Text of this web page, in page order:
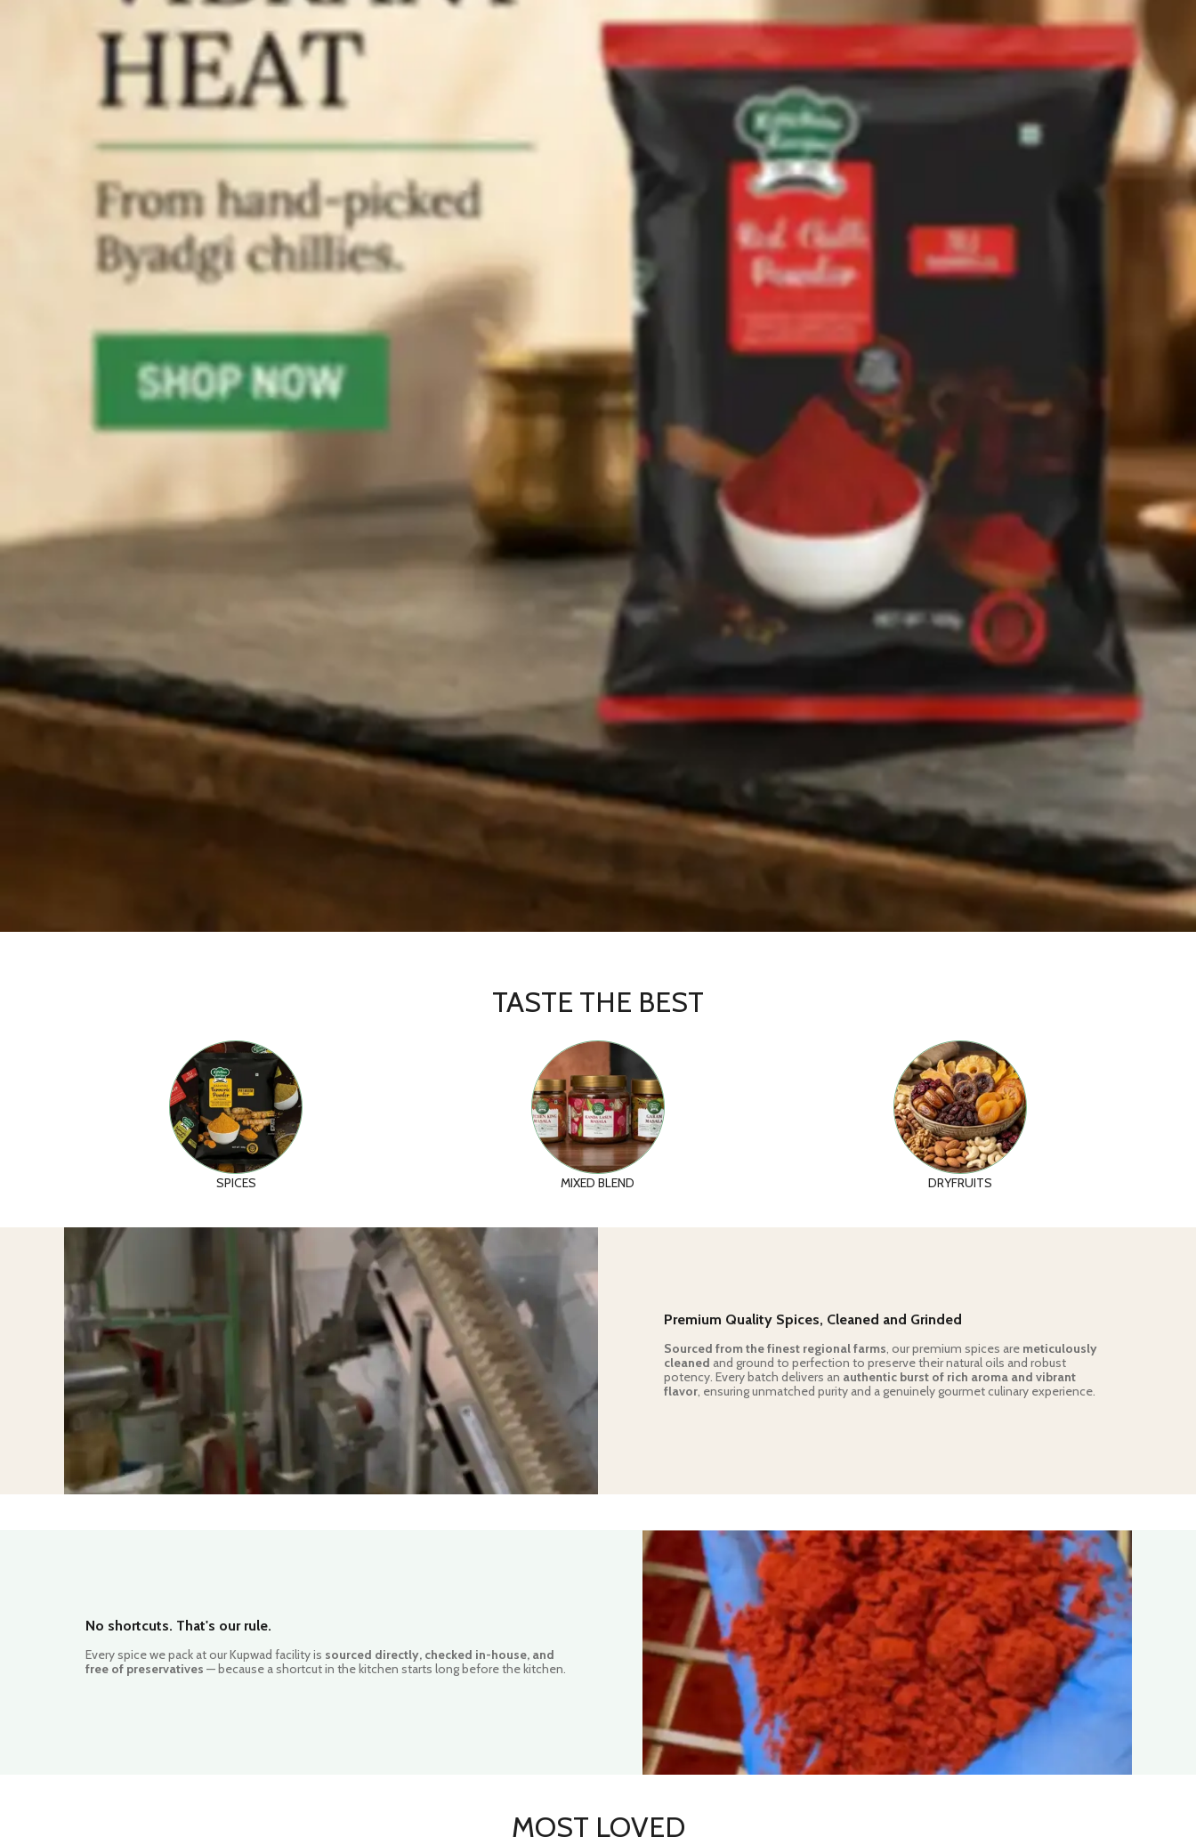
TASTE THE BEST
SPICES MIXED BLEND DRYFRUITS
Premium Quality Spices, Cleaned and Grinded
Sourced from the finest regional farms, our premium spices are meticulously
cleaned and ground to perfection to preserve their natural oils and robust
potency. Every batch delivers an authentic burst of rich aroma and vibrant
flavor, ensuring unmatched purity and a genuinely gourmet culinary experience.
No shortcuts. That's our rule.
Every spice we pack at our Kupwad facility is sourced directly, checked in-house, and
free of preservatives — because a shortcut in the kitchen starts long before the kitchen.
MOST LOVED